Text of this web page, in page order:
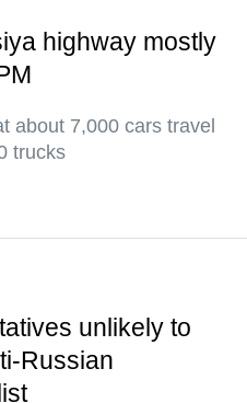
highway mostly
about 7,000 cars travel
trucks
unlikely to
Russian